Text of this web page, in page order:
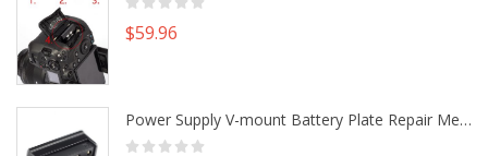
$59.96
Power Supply V-mount Battery Plate Repair Mend Fix Plug Pin Connector DIY Part